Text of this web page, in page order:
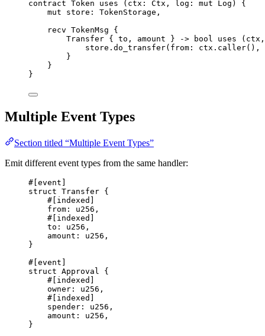
contract Token uses ( ctx : Ctx , log : mut Log )
{
mut store : TokenStorage ,
recv TokenMsg
{
Transfer { to , amount } -> bool uses ( ctx ,
store . do_transfer( from : ctx . caller(),
}
}
}
Multiple Event Types
Section titled “Multiple Event Types”
Emit different event types from the same handler:
#[ event
struct Transfer {
#[ indexed
from : u256 ,
#[ indexed
to : u256 ,
amount : u256 ,
}
#[ event
struct Approval
{
#[ indexed
owner : u256 ,
#[ indexed
spender : u256 ,
amount : u256 ,
}